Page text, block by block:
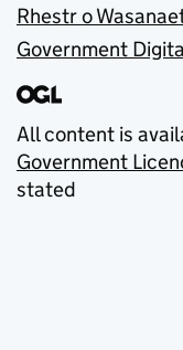
Rhestr o
Government
All content is
Government
stated